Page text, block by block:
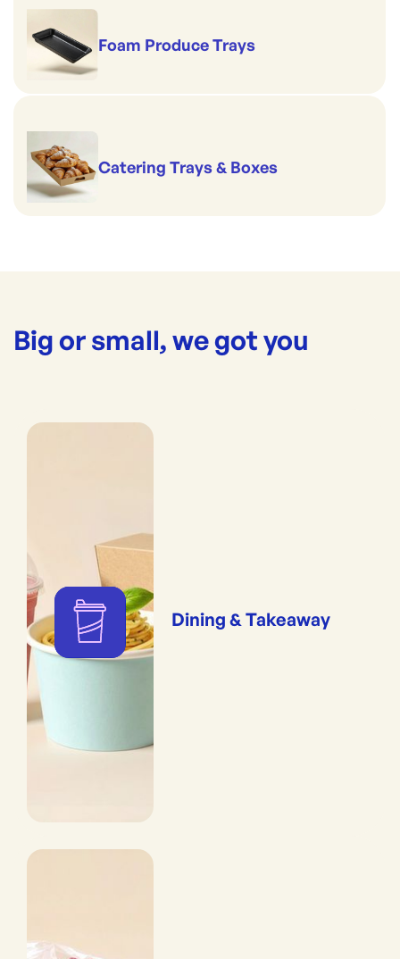
Foam Produce Trays
Catering Trays & Boxes
Big or small, we got you
Dining & Takeaway